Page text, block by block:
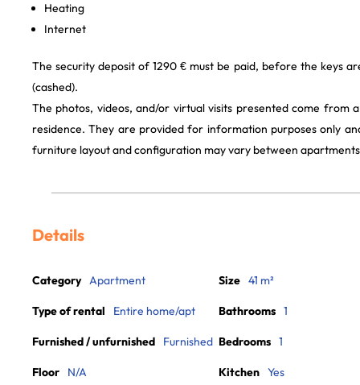
Heating
Internet
The security deposit of 1290 € must be paid, before the keys
(cashed).
The photos, videos, and/or virtual visits presented come from
residence. They are provided for information purposes only
furniture layout and configuration may vary between
Details
Category Apartment
Type of rental Entire home/apt
Furnished / unfurnished Furnished
Floor N/A
Size 41 m²
Bathrooms 1
Bedrooms 1
Kitchen Yes